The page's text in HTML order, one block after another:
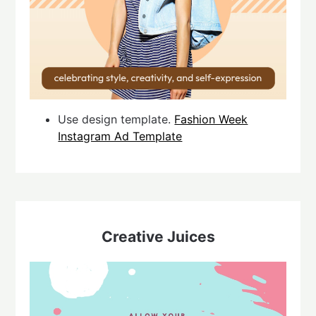
Use design template. Fashion Week
Instagram Ad Template
Creative Juices